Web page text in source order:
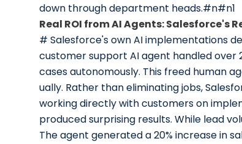
down through department heads.#n#n1
Real ROI from AI Agents: Salesforce's
# Salesforce's own AI implementations
customer support AI agent handled over
cases autonomously. This freed human
ually. Rather than eliminating jobs,
working directly with customers on
produced surprising results. While lead
The agent generated a 20% increase in